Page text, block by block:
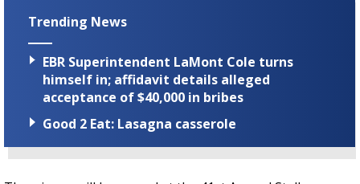
Trending News
EBR Superintendent LaMont Cole turns
himself in; affidavit details alleged
acceptance of $40,000 in bribes
Good 2 Eat: Lasagna casserole